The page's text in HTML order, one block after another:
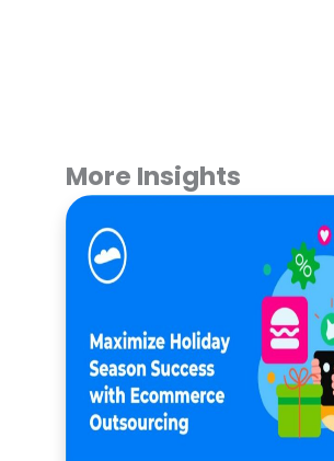
More Insights